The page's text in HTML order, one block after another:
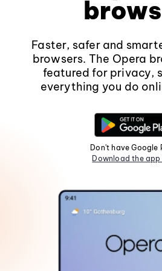
Faster, safer and
browsers. The Opera
featured for privacy,
everything you do
Don't have Google
Download the app